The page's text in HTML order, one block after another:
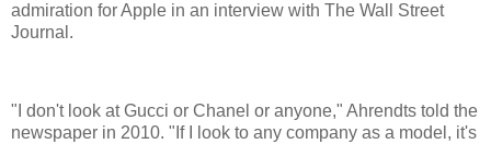
admiration for Apple in an interview with The Wall Street
Journal.
"I don't look at Gucci or Chanel or anyone," Ahrendts told the
newspaper in 2010. "If I look to any company as a model, it's